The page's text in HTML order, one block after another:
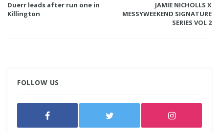
Duerr leads after run one in
Killington
JAMIE NICHOLLS X
MESSYWEEKEND SIGNATURE
SERIES VOL 2
FOLLOW US